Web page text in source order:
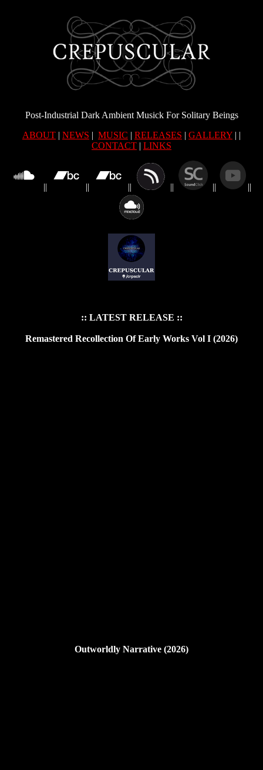
Post-Industrial Dark Ambient Musick For Solitary Beings
ABOUT | NEWS | MUSIC | RELEASES | GALLERY | |
CONTACT | LINKS
|| || || || || ||
:: LATEST RELEASE ::
Remastered Recollection Of Early Works Vol I (2026)
Outworldly Narrative (2026)